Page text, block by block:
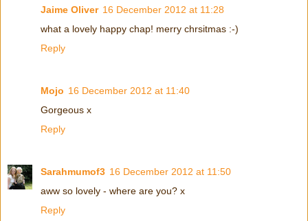
Jaime Oliver 16 December 2012 at 11:28
what a lovely happy chap! merry chrsitmas :-)
Reply
Mojo 16 December 2012 at 11:40
Gorgeous x
Reply
Sarahmumof3 16 December 2012 at 11:50
aww so lovely - where are you? x
Reply